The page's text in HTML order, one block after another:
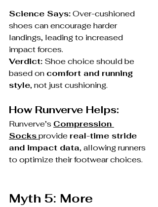
Science Says: Over-cushioned
shoes can encourage harder
landings, leading to increased
impact forces.
Verdict: Shoe choice should be
based on comfort and running
style, not just cushioning.
How Runverve Helps:
Runverve’s Compression
Socksprovide real-time stride
and impact data, allowing runners
to optimize their footwear choices.
Myth 5: More